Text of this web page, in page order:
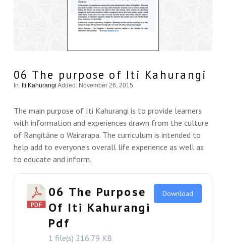
06 The purpose of Iti Kahurangi
In: Iti Kahurangi Added: November 26, 2015
The main purpose of Iti Kahurangi is to provide learners
with information and experiences drawn from the culture
of Rangitāne o Wairarapa. The curriculum is intended to
help add to everyone’s overall life experience as well as
to educate and inform.
06 The Purpose
Of Iti Kahurangi
Pdf
1 file(s) 216.79 KB
Download